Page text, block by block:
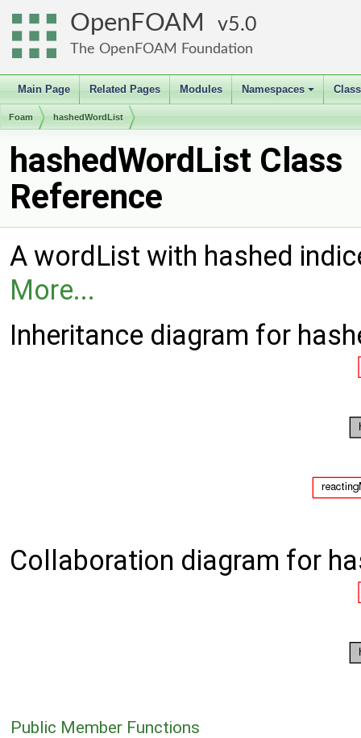
OpenFOAM 5.0
The OpenFOAM Foundation
Main Page Related Pages Modules
+
Namespaces
Foam hashedWordList
hashedWordList Class
Reference
A wordList with hashed
More...
Inheritance diagram for
Collaboration diagram for
Public Member Functions